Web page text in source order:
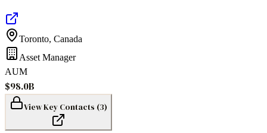
Toronto, Canada
Asset Manager
AUM
$98.0B
View Key Contacts (3)